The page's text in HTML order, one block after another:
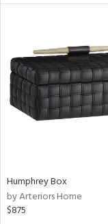
Humphrey Box
by Arteriors Home
$875